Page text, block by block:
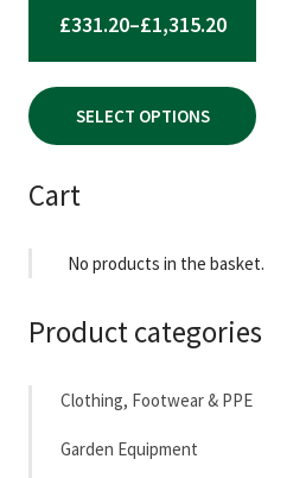
£331.20–£1,315.20PRICE
RANGE:
£331.20
THROUGH
SELECT OPTIONS
the
Cart
No products in the basket.
Product categories
Clothing, Footwear & PPE
Garden Equipment